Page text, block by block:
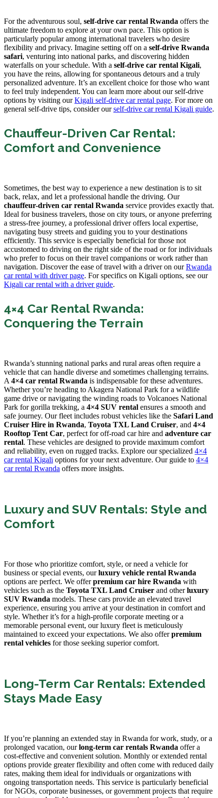
For the adventurous soul, self-drive car rental Rwanda offers the
ultimate freedom to explore at your own pace. This option is
particularly popular among international travelers who desire
flexibility and privacy. Imagine setting off on a self-drive Rwanda
safari, venturing into national parks, and discovering hidden
waterfalls on your schedule. With a self-drive car rental Kigali,
you have the reins, allowing for spontaneous detours and a truly
personalized adventure. It’s an excellent choice for those who want
to feel truly independent. You can learn more about our self-drive
options by visiting ourKigali self-drive car rental page. For more on
general self-drive tips, consider ourself-drive car rental Kigali guide.
Chauffeur-Driven Car Rental:
Comfort and Convenience
Sometimes, the best way to experience a new destination is to sit
back, relax, and let a professional handle the driving. Our
chauffeur-driven car rental Rwanda service provides exactly that.
Ideal for business travelers, those on city tours, or anyone preferring
a stress-free journey, a professional driver offers local expertise,
navigating busy streets and guiding you to your destinations
efficiently. This service is especially beneficial for those not
accustomed to driving on the right side of the road or for individuals
who prefer to focus on their travel companions or work rather than
navigation. Discover the ease of travel with a driver on ourRwanda
car rental with driver page. For specifics on Kigali options, see our
Kigali car rental with a driver guide.
4×4 Car Rental Rwanda:
Conquering the Terrain
Rwanda’s stunning national parks and rural areas often require a
vehicle that can handle diverse and sometimes challenging terrains.
A 4×4 car rental Rwanda is indispensable for these adventures.
Whether you’re heading to Akagera National Park for a wildlife
game drive or navigating the winding roads to Volcanoes National
Park for gorilla trekking, a 4×4 SUV rental ensures a smooth and
safe journey. Our fleet includes robust vehicles like the Safari Land
Cruiser Hire in Rwanda, Toyota TXL Land Cruiser, and 4×4
Rooftop Tent Car, perfect for off-road car hire and adventure car
rental. These vehicles are designed to provide maximum comfort
and reliability, even on rugged tracks. Explore our specialized 4×4
car rental Kigali options for your next adventure. Our guide to 4×4
car rental Rwanda offers more insights.
Luxury and SUV Rentals: Style and
Comfort
For those who prioritize comfort, style, or need a vehicle for
business or special events, ourluxury vehicle rental Rwanda
options are perfect. We offerpremium car hire Rwanda with
vehicles such as the Toyota TXL Land Cruiser and otherluxury
SUV Rwanda models. These cars provide an elevated travel
experience, ensuring you arrive at your destination in comfort and
style. Whether it’s for a high-profile corporate meeting or a
memorable personal event, our luxury fleet is meticulously
maintained to exceed your expectations. We also offerpremium
rental vehicles for those seeking superior comfort.
Long-Term Car Rentals: Extended
Stays Made Easy
If you’re planning an extended stay in Rwanda for work, study, or a
prolonged vacation, ourlong-term car rentals Rwanda offer a
cost-effective and convenient solution. Monthly or extended rental
options provide greater flexibility and often come with reduced daily
rates, making them ideal for individuals or organizations with
ongoing transportation needs. This service is particularly beneficial
for NGOs, corporate businesses, or government projects that require